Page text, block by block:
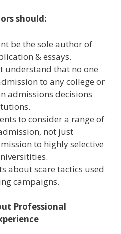
should:
be the sole author of
& essays.
understand that no one
to any college or
admissions decisions
to consider a range of
not just
to highly selective
about scare tactics used
campaigns.
Professional